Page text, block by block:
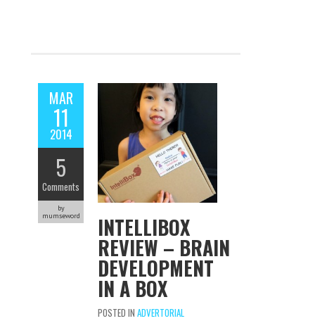
MAR
11
2014
5
Comments
by
mumseword
INTELLIBOX
REVIEW – BRAIN
DEVELOPMENT
IN A BOX
POSTED IN ADVERTORIAL